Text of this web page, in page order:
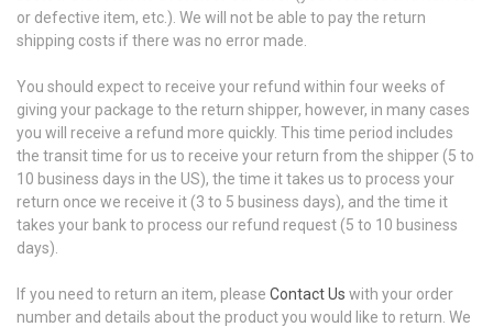
or defective item, etc.). We will not be able to pay the return
shipping costs if there was no error made.
You should expect to receive your refund within four weeks of
giving your package to the return shipper, however, in many cases
you will receive a refund more quickly. This time period includes
the transit time for us to receive your return from the shipper (5 to
10 business days in the US), the time it takes us to process your
return once we receive it (3 to 5 business days), and the time it
takes your bank to process our refund request (5 to 10 business
days).
If you need to return an item, please Contact Us with your order
number and details about the product you would like to return. We